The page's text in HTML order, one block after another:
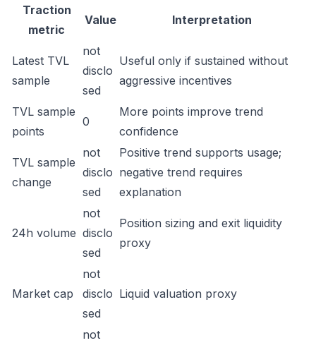
Traction
metric
Value Interpretation
Latest TVL
sample
not
disclo
sed
Useful only if sustained without
aggressive incentives
TVL sample
points
0
More points improve trend
confidence
TVL sample
change
not
disclo
sed
Positive trend supports usage;
negative trend requires
explanation
24h volume
not
disclo
sed
Position sizing and exit liquidity
proxy
Market cap
not
disclo
sed
Liquid valuation proxy
not